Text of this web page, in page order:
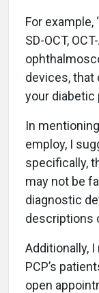
For
SD-OCT,
devices, that
your diabetic
In
employ, I
specifically,
may not be
diagnostic
descriptions
Additionally,
PCP’s
open